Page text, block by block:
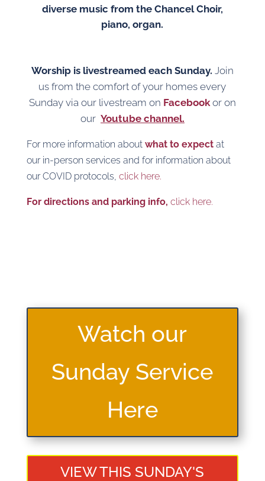
diverse music from the Chancel Choir,
piano, organ.
Worship is livestreamed each Sunday. Join
us from the comfort of your homes every
Sunday via our livestream on Facebookor on
our Youtube channel.
For more information about what to expectat
our in-person services and for information about
our COVID protocols, click here.
For directions and parking info, click here.
Watch our
Sunday Service
Here
VIEW THIS SUNDAY'S